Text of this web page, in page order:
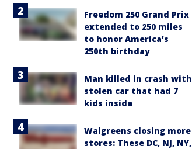
Freedom 250 Grand Prix
extended to 250 miles
to honor America’s
250th birthday
Man killed in crash with
stolen car that had 7
kids inside
Walgreens closing more
stores: These DC, NJ, NY,